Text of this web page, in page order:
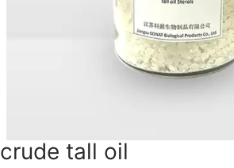
crude tall oil